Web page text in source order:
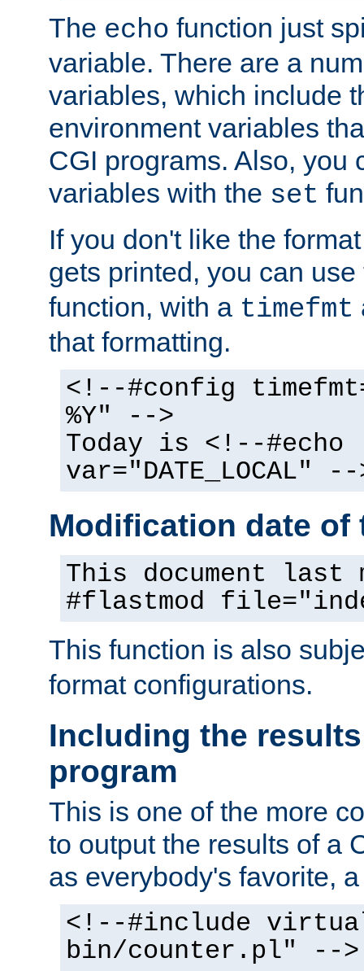
The echo function just
variable. There are a
variables, which include
environment variables
CGI programs. Also, you
variables with the set
If you don't like the
gets printed, you can
function, with a timefmt
that formatting.
<!--#config
%Y" -->
Today is <!--#echo
var="DATE_LOCAL" --
Modification date of
This document
#flastmod
This function is also
format configurations.
Including the
program
This is one of the more
to output the results of a
as everybody's favorite,
<!--#include
bin/counter.pl" -->